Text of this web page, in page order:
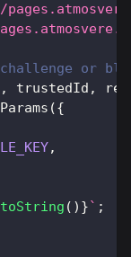
or
, trustedId ,
({
,
toString ( ) } ` ;